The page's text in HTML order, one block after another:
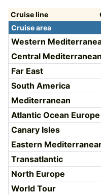
Cruise line
Cruise area
Western
Central Mediterranean
Far East
South America
Mediterranean
Atlantic Ocean Europe
Canary Isles
Eastern
Transatlantic
North Europe
World Tour